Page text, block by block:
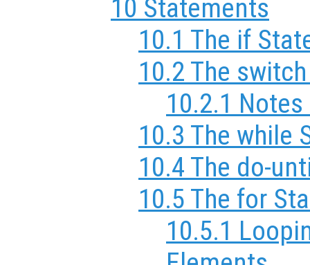
10 Statements
10.1 The if
10.2 The
10.2.1
10.3 The while
10.4 The do-
10.5 The for
10.5.1